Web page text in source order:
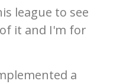
league to see
it and I'm for
a